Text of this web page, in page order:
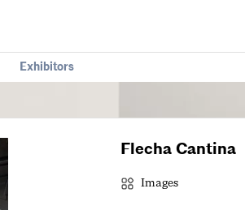
Exhibitors
Flecha Cantina
Images